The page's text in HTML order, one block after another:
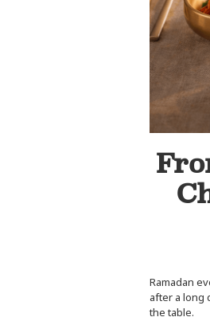
Ramadan
after a long
the table.